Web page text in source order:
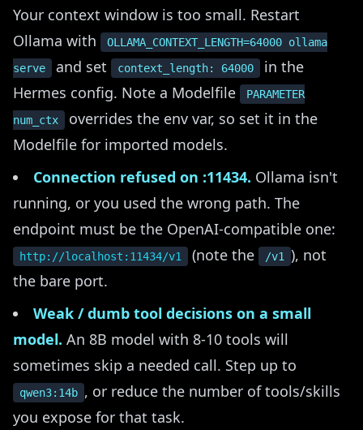
Your context window is too small. Restart
Ollama with
OLLAMA_CONTEXT_LENGTH=64000 ollama
serve
and set context_length: 64000
in the
Hermes config. Note a Modelfile
PARAMETER
num_ctx
overrides the env var, so set it in the
Modelfile for imported models.
Connection refused on :11434. Ollama isn't
running, or you used the wrong path. The
endpoint must be the OpenAI-compatible one:
http://localhost:11434/v1 (note the /v1
), not
the bare port.
Weak / dumb tool decisions on a small
model. An 8B model with 8-10 tools will
sometimes skip a needed call. Step up to
qwen3:14b , or reduce the number of tools/skills
you expose for that task.